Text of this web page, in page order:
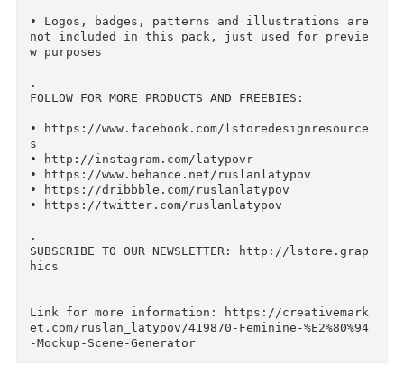
Huge thanks to Tobias for this great idea http
s://creativemarket.com/Placeto :)
IMPORTANT
•
This file is over Creative Market file size
it. The link to items and scenes is included
the PDF file. All files uploaded into super
t and stable Amazon servers.
• Logos, badges, patterns and illustrations
not included in this pack, just used for
.
• https://www.facebook.com/
s
• http://instagram.com/latypovr